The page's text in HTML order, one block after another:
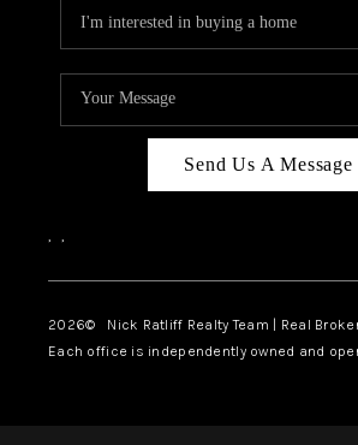
Send Us A Message
, ,
2026© Nick Ratliff Realty Team | Real
Each office is independently owned and